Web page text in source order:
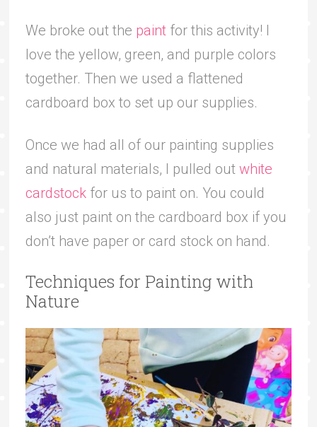
We broke out the paintfor this activity! I
love the yellow, green, and purple colors
together. Then we used a flattened
cardboard box to set up our supplies.
Once we had all of our painting supplies
and natural materials, I pulled out white
cardstockfor us to paint on. You could
also just paint on the cardboard box if you
don’t have paper or card stock on hand.
Techniques for Painting with
Nature